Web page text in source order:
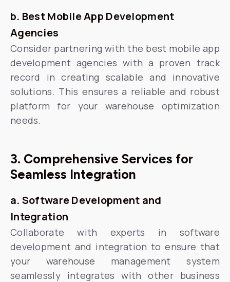
b. Best Mobile App Development
Agencies
Consider partnering with the best mobile app
development agencies with a proven track
record in creating scalable and innovative
solutions. This ensures a reliable and robust
platform for your warehouse optimization
needs.
3. Comprehensive Services for
Seamless Integration
a. Software Development and
Integration
Collaborate with experts in software
development and integration to ensure that
your warehouse management system
seamlessly integrates with other business